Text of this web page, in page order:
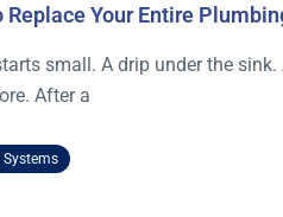
Replace Your Entire
small. A drip under the
After a
Systems